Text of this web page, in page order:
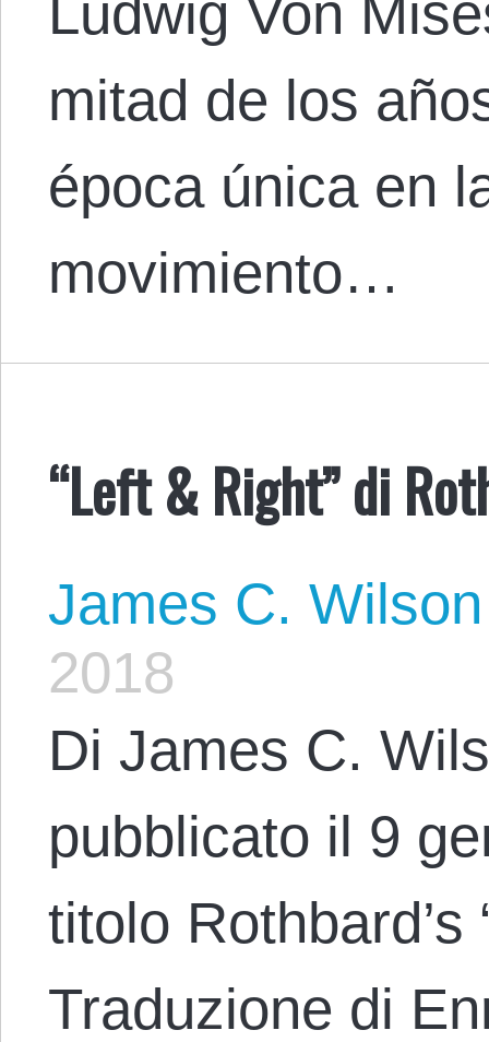
Ludwig Von
mitad de los
época única en
movimiento…
“Left & Right” di
James C. Wilson
2018
Di James C.
pubblicato il 9
titolo Rothbard’s
Traduzione di